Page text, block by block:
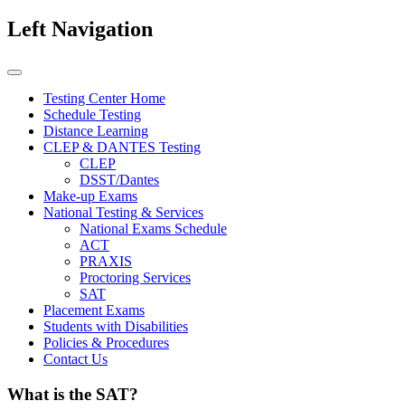
Left Navigation
Testing Center Home
Schedule Testing
Distance Learning
CLEP & DANTES Testing
CLEP
DSST/Dantes
Make-up Exams
National Testing & Services
National Exams Schedule
ACT
PRAXIS
Proctoring Services
SAT
Placement Exams
Students with Disabilities
Policies & Procedures
Contact Us
What is the SAT?